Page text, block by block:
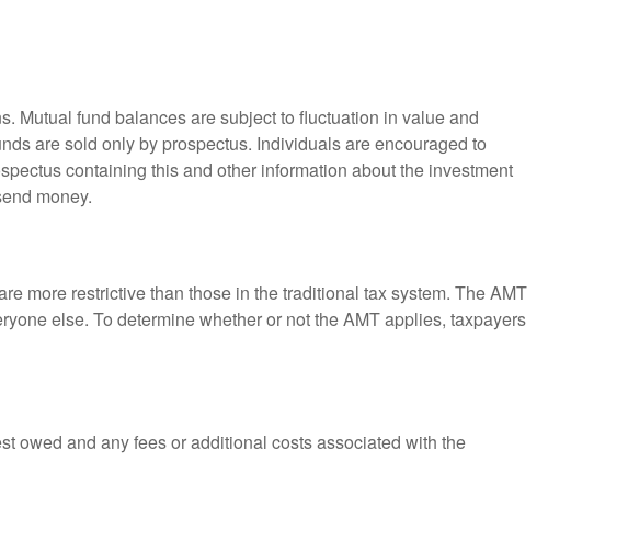
Mutual fund balances are subject to fluctuation in value and
are sold only by prospectus. Individuals are encouraged to
containing this and other information about the investment
money.
more restrictive than those in the traditional tax system. The AMT
else. To determine whether or not the AMT applies, taxpayers
owed and any fees or additional costs associated with the